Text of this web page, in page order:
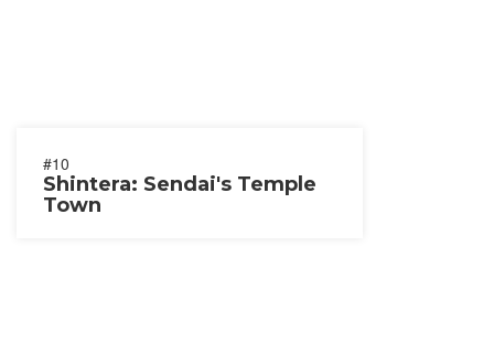
#10
Shintera: Sendai's Temple
Town